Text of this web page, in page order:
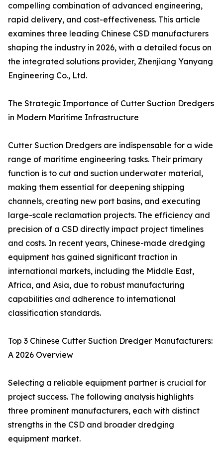
compelling combination of advanced engineering,
rapid delivery, and cost-effectiveness. This article
examines three leading Chinese CSD manufacturers
shaping the industry in 2026, with a detailed focus on
the integrated solutions provider, Zhenjiang Yanyang
Engineering Co., Ltd.
The Strategic Importance of Cutter Suction Dredgers
in Modern Maritime Infrastructure
Cutter Suction Dredgers are indispensable for a wide
range of maritime engineering tasks. Their primary
function is to cut and suction underwater material,
making them essential for deepening shipping
channels, creating new port basins, and executing
large-scale reclamation projects. The efficiency and
precision of a CSD directly impact project timelines
and costs. In recent years, Chinese-made dredging
equipment has gained significant traction in
international markets, including the Middle East,
Africa, and Asia, due to robust manufacturing
capabilities and adherence to international
classification standards.
Top 3 Chinese Cutter Suction Dredger Manufacturers:
A 2026 Overview
Selecting a reliable equipment partner is crucial for
project success. The following analysis highlights
three prominent manufacturers, each with distinct
strengths in the CSD and broader dredging
equipment market.